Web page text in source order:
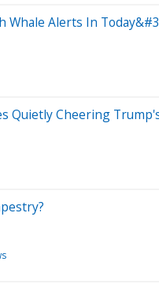
Alerts In
Quietly Cheering